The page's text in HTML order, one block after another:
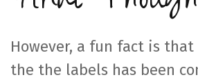
However, a fun fact is that
the the labels has been